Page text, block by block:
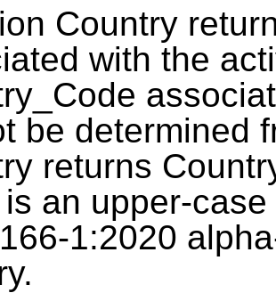
Country
with the
be determined
returns
an upper-
1:2020